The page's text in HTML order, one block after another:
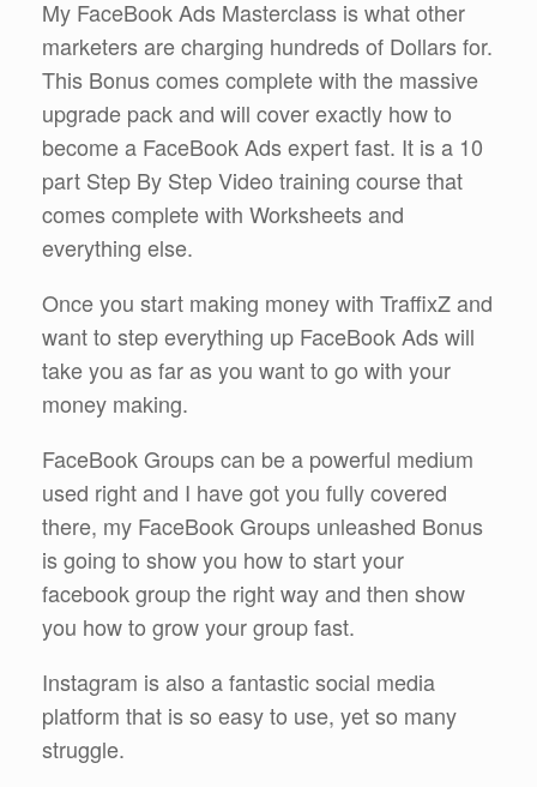
My FaceBook Ads Masterclass is what other
marketers are charging hundreds of Dollars for.
This Bonus comes complete with the massive
upgrade pack and will cover exactly how to
become a FaceBook Ads expert fast. It is a 10
part Step By Step Video training course that
comes complete with Worksheets and
everything else.
Once you start making money with TraffixZ and
want to step everything up FaceBook Ads will
take you as far as you want to go with your
money making.
FaceBook Groups can be a powerful medium
used right and I have got you fully covered
there, my FaceBook Groups unleashed Bonus
is going to show you how to start your
facebook group the right way and then show
you how to grow your group fast.
Instagram is also a fantastic social media
platform that is so easy to use, yet so many
struggle.